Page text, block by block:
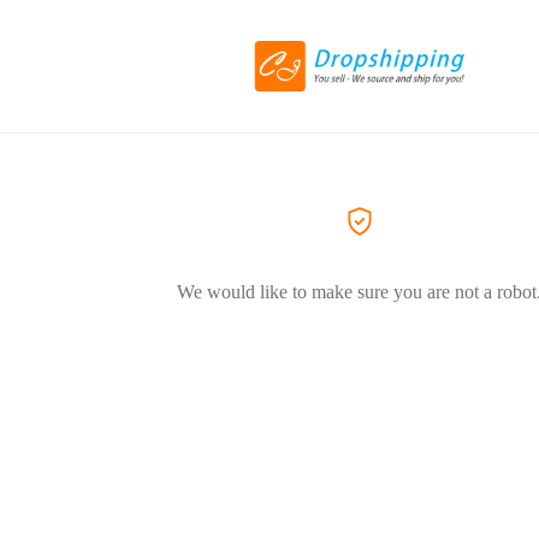
We would like to make sure you are not a